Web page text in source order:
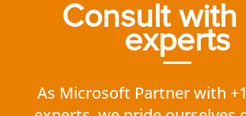
Consult with
experts
As Microsoft Partner with